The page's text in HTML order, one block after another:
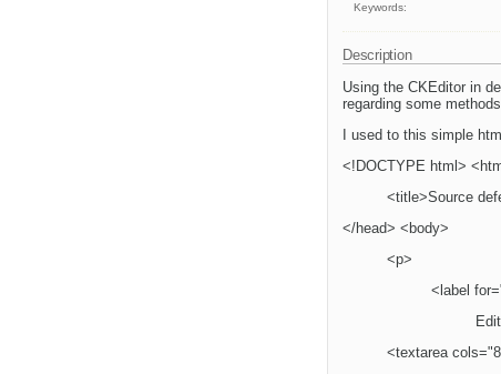
Keywords:
Description
Using the CKEditor in
regarding some
I used to this simple
<!DOCTYPE html>
<title>Source
</head> <body>
<p>
<label
<textarea